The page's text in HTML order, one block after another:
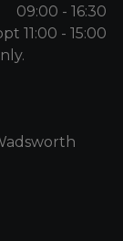
09:00 - 16:30
11:00 - 15:00